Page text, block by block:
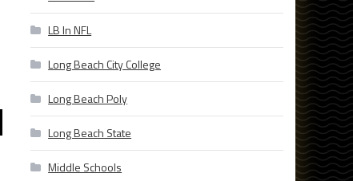
LB In NFL
Long Beach City College
Long Beach Poly
Long Beach State
Middle Schools